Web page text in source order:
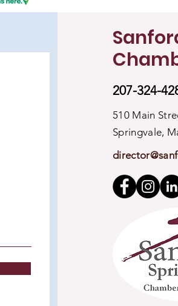
207-324-
510 Main
Springvale,